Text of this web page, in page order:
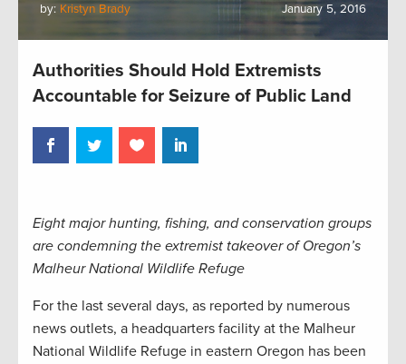
by: Kristyn Brady January 5, 2016
Authorities Should Hold Extremists
Accountable for Seizure of Public Land
Eight major hunting, fishing, and conservation groups
are condemning the extremist takeover of Oregon’s
Malheur National Wildlife Refuge
For the last several days, as reported by numerous
news outlets, a headquarters facility at the Malheur
National Wildlife Refuge in eastern Oregon has been